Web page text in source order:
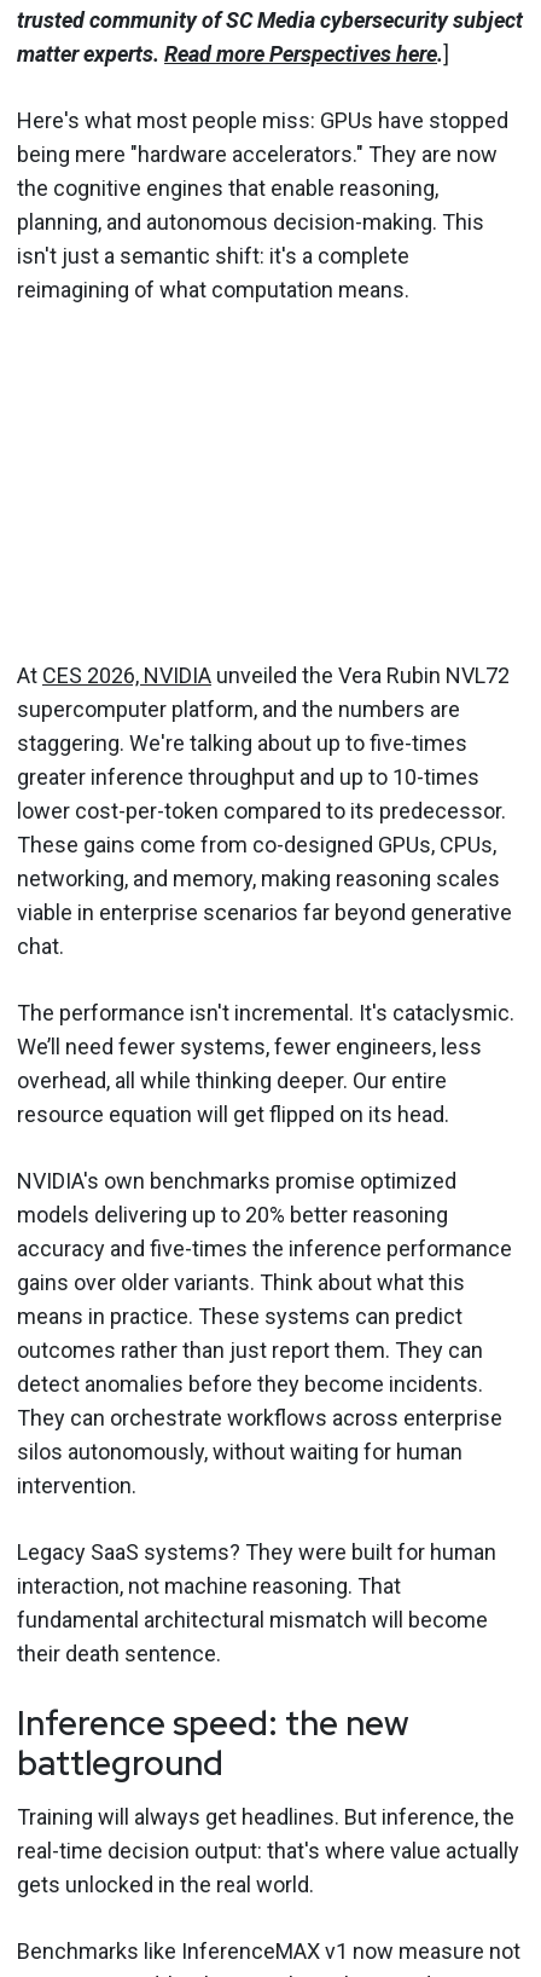
trusted community of SC Media cybersecurity subject
matter experts. Read more Perspectives here.]
Here's what most people miss: GPUs have stopped
being mere "hardware accelerators." They are now
the cognitive engines that enable reasoning,
planning, and autonomous decision-making. This
isn't just a semantic shift: it's a complete
reimagining of what computation means.
At CES 2026, NVIDIA unveiled the Vera Rubin NVL72
supercomputer platform, and the numbers are
staggering. We're talking about up to five-times
greater inference throughput and up to 10-times
lower cost-per-token compared to its predecessor.
These gains come from co-designed GPUs, CPUs,
networking, and memory, making reasoning scales
viable in enterprise scenarios far beyond generative
chat.
The performance isn't incremental. It's cataclysmic.
We’ll need fewer systems, fewer engineers, less
overhead, all while thinking deeper. Our entire
resource equation will get flipped on its head.
NVIDIA's own benchmarks promise optimized
models delivering up to 20% better reasoning
accuracy and five-times the inference performance
gains over older variants. Think about what this
means in practice. These systems can predict
outcomes rather than just report them. They can
detect anomalies before they become incidents.
They can orchestrate workflows across enterprise
silos autonomously, without waiting for human
intervention.
Legacy SaaS systems? They were built for human
interaction, not machine reasoning. That
fundamental architectural mismatch will become
their death sentence.
Inference speed: the new
battleground
Training will always get headlines. But inference, the
real-time decision output: that's where value actually
gets unlocked in the real world.
Benchmarks like InferenceMAX v1 now measure not